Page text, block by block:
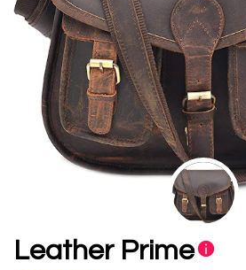
Leather Prime